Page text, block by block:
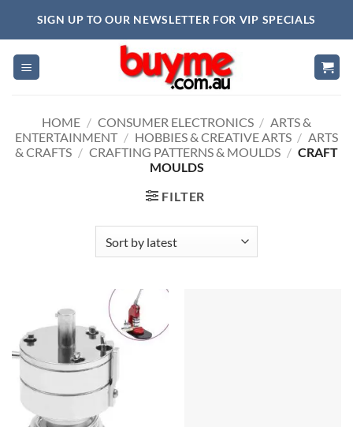
SIGN UP TO OUR NEWSLETTER FOR VIP SPECIALS
HOME / CONSUMER ELECTRONICS / ARTS &
ENTERTAINMENT / HOBBIES & CREATIVE ARTS / ARTS
& CRAFTS / CRAFTING PATTERNS & MOULDS / CRAFT
MOULDS
FILTER